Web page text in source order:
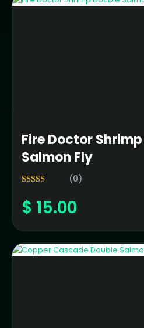
Fire Doctor
Salmon Fly
out of 5
(0)
$ 15.00